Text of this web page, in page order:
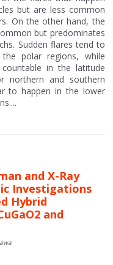
but are less common
On the other hand, the
but predominates
Sudden flares tend to
polar regions, while
in the latitude
northern and southern
to happen in the lower
and X-Ray
Investigations
Hybrid
and